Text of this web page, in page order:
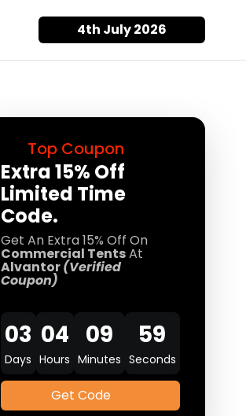
4th July 2026
Top Coupon
Extra 15% Off
Limited Time
Code.
Get An Extra 15% Off On
Commercial TentsAt
Alvantor(Verified
Coupon)
03
Days
04
Hours
09
Minutes
58
Seconds
Get Code